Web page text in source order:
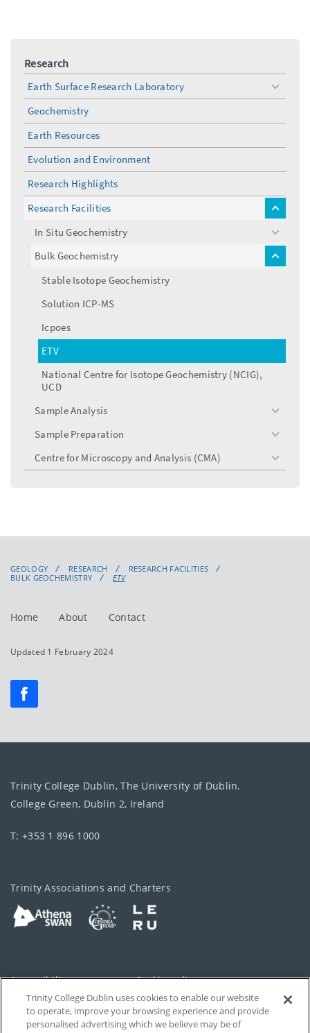
Research
Earth Surface Research Laboratory
toggle
menu
Geochemistry
Earth Resources
Evolution and Environment
Research Highlights
Research Facilities
toggle
In Situ Geochemistry
toggle
menu
Bulk Geochemistry
toggle
Stable Isotope Geochemistry
Solution ICP-MS
Icpoes
ETV
National Centre for Isotope Geochemistry (NCIG),
UCD
Sample Analysis
toggle
Sample Preparation
toggle
Centre for Microscopy and Analysis (CMA)
toggle
menu
GEOLOGY RESEARCH
RESEARCH FACILITIES
BULK GEOCHEMISTRY
ETV
Home About Contact
Updated 1 February 2024
Trinity College Dublin, The University of Dublin.
College Green, Dublin 2, Ireland
T: +353 1 896 1000
Trinity Associations and Charters
Accessibility Cookie policy
Privacy Cookies Settings
Trinity College Dublin uses cookies to enable our website
to operate, improve your browsing experience and provide
personalised advertising which we believe may be of